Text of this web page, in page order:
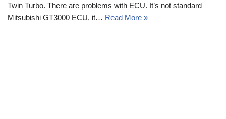
Twin Turbo. There are problems with ECU. It’s not standard
Mitsubishi GT3000 ECU, it… Read More »